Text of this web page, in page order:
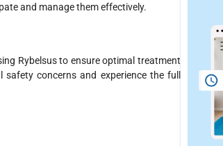
and manage them effectively.
Rybelsus to ensure optimal treatment
concerns and experience the full